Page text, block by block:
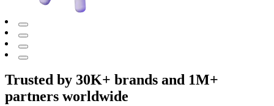
Trusted by 30K+ brands and 1M+
partners worldwide